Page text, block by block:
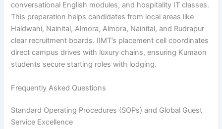
conversational English modules, and hospitality IT classes.
This preparation helps candidates from local areas like
Haldwani, Nainital, Almora, Almora, Nainital, and Rudrapur
clear recruitment boards. IIMT’s placement cell coordinates
direct campus drives with luxury chains, ensuring Kumaon
students secure starting roles with lodging.
Frequently Asked Questions
Standard Operating Procedures (SOPs) and Global Guest
Service Excellence